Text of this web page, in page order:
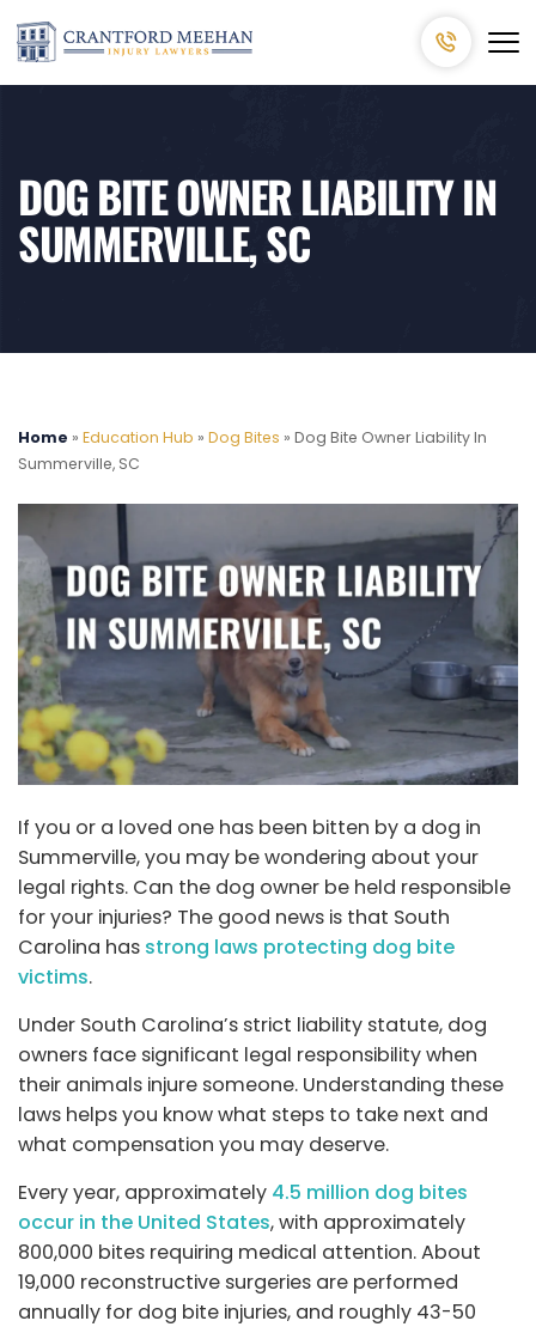
DOG BITE OWNER LIABILITY IN
SUMMERVILLE, SC
Home » Education Hub » Dog Bites » Dog Bite Owner Liability In
Summerville, SC
If you or a loved one has been bitten by a dog in
Summerville, you may be wondering about your
legal rights. Can the dog owner be held responsible
for your injuries? The good news is that South
Carolina has strong laws protecting dog bite
victims.
Under South Carolina’s strict liability statute, dog
owners face significant legal responsibility when
their animals injure someone. Understanding these
laws helps you know what steps to take next and
what compensation you may deserve.
Every year, approximately 4.5 million dog bites
occur in the United States, with approximately
800,000 bites requiring medical attention. About
19,000 reconstructive surgeries are performed
annually for dog bite injuries, and roughly 43-50